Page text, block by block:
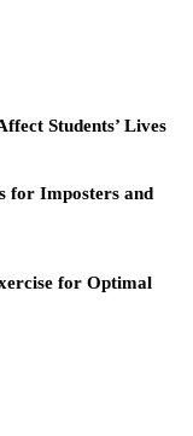
Students’ Lives
for Imposters and
for Optimal